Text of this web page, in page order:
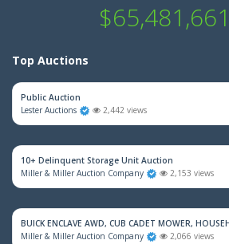
Top Auctions
Public Auction
Lester Auctions
2,442 views
10+ Delinquent Storage Unit Auction
Miller & Miller Auction Company
2,153 views
BUICK ENCLAVE AWD, CUB CADET MOWER,
Miller & Miller Auction Company
2,066 views